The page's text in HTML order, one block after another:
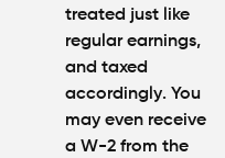
treated just like
regular earnings,
and taxed
accordingly. You
may even receive
a W-2from the